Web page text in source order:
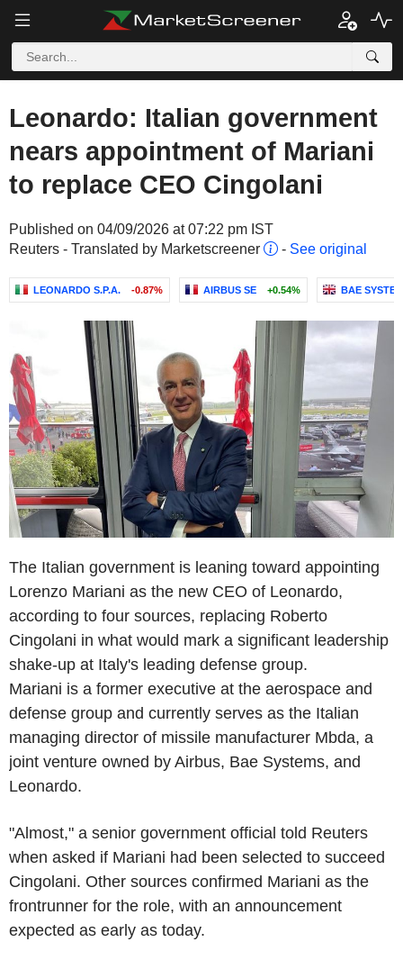
Leonardo: Italian government
nears appointment of Mariani
to replace CEO Cingolani
Published on 04/09/2026 at 07:22 pm IST
Reuters - Translated by Marketscreener
- See original
LEONARDO S.P.A. -0.87% AIRBUS SE +0.54% BAE
The Italian government is leaning toward appointing
Lorenzo Mariani as the new CEO of Leonardo,
according to four sources, replacing Roberto
Cingolani in what would mark a significant leadership
shake-up at Italy's leading defense group.
Mariani is a former executive at the aerospace and
defense group and currently serves as the Italian
managing director of missile manufacturer Mbda, a
joint venture owned by Airbus, Bae Systems, and
Leonardo.
"Almost," a senior government official told Reuters
when asked if Mariani had been selected to succeed
Cingolani. Other sources confirmed Mariani as the
frontrunner for the role, with an announcement
expected as early as today.